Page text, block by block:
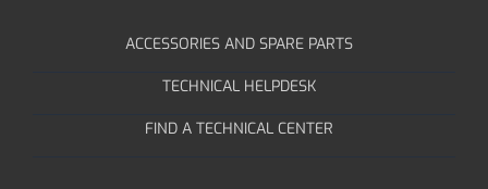
ACCESSORIES AND SPARE PARTS
TECHNICAL HELPDESK
FIND A TECHNICAL CENTER